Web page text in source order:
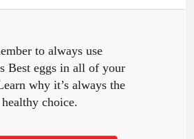
to always use
Best eggs in all of your
why it’s always the
healthy choice.